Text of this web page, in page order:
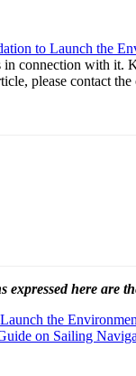
to Launch the
in connection with it.
please contact
here are
the
on Sailing